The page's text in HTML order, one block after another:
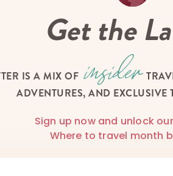
Get the
IS A MIX OF
ADVENTURES, AND EXCLUSIVE
Sign up now and unlock
Where to travel month